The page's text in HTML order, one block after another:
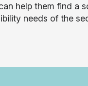
help them find a
needs of the